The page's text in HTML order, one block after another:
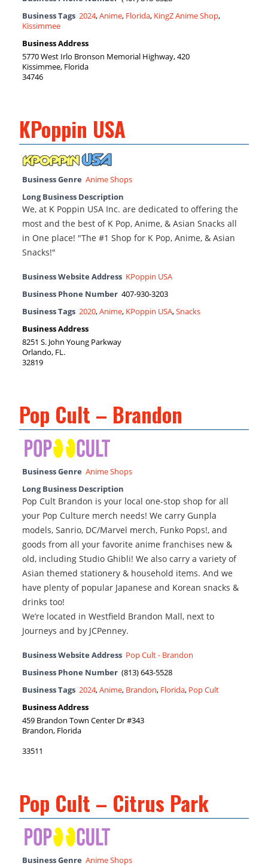
Business Tags 2024,Anime, Florida, KingZ Anime Shop,
Kissimmee
Business Address
5770 West Irlo Bronson Memorial Highway, 420
Kissimmee, Florida
34746
KPoppin USA
Business Genre Anime Shops
Long Business Description
We, at K Poppin USA Inc. are dedicated to offering the
most and the best of K Pop, Anime, & Asian Snacks all
in One place! "The #1 Shop for K Pop, Anime, & Asian
Snacks!"
Business Website Address KPoppin USA
Business Phone Number 407-930-3203
Business Tags 2020,Anime, KPoppin USA,Snacks
Business Address
8251 S. John Young Parkway
Orlando, FL.
32819
Pop Cult – Brandon
Business Genre Anime Shops
Long Business Description
Pop Cult Brandon is your local one-stop shop for all
your Pop Culture merch needs! We carry Gunpla
models, Sanrio, DC/Marvel merch, Funko Pops!, and
goods from all your favorite anime franchises new &
old, including Studio Ghibli! We also carry a variety of
Asian themed stationery & household items. And we
have plenty of popular Japanese and Korean snacks &
drinks too!
We’re located in Westfield Brandon Mall, next to
Journeys and by JCPenney.
Business Website Address Pop Cult - Brandon
Business Phone Number (813) 643-5528
Business Tags 2024,Anime, Brandon, Florida, Pop Cult
Business Address
459 Brandon Town Center Dr #343
Brandon, Florida
33511
Pop Cult – Citrus Park
Business Genre Anime Shops